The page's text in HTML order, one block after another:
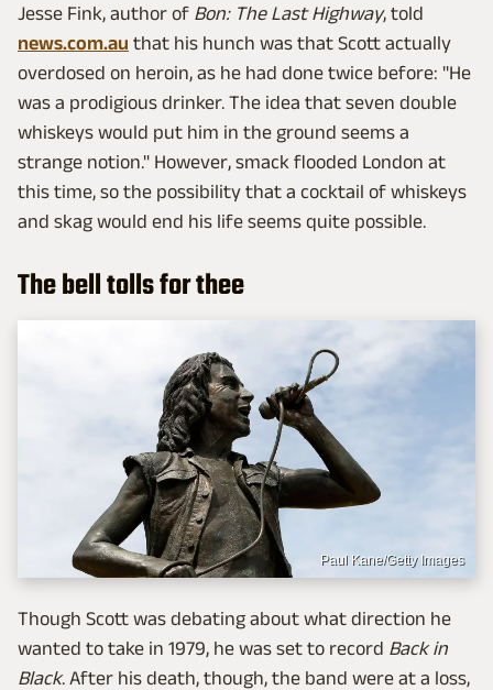
Jesse Fink, author of Bon: The Last Highway, told
news.com.au that his hunch was that Scott actually
overdosed on heroin, as he had done twice before: "He
was a prodigious drinker. The idea that seven double
whiskeys would put him in the ground seems a
strange notion." However, smack flooded London at
this time, so the possibility that a cocktail of whiskeys
and skag would end his life seems quite possible.
The bell tolls for thee
Paul Kane/Getty Images
Though Scott was debating about what direction he
wanted to take in 1979, he was set to record Back in
Black. After his death, though, the band were at a loss,